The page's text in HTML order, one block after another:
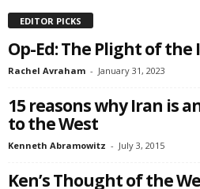
EDITOR PICKS
Op-Ed: The Plight of the
Rachel Avraham - January 31, 2023
15 reasons why Iran is
to the West
Kenneth Abramowitz - July 3, 2015
Ken’s Thought of the